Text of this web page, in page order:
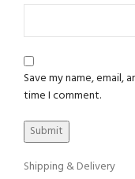
Save my name, email,
time I comment.
Shipping & Delivery